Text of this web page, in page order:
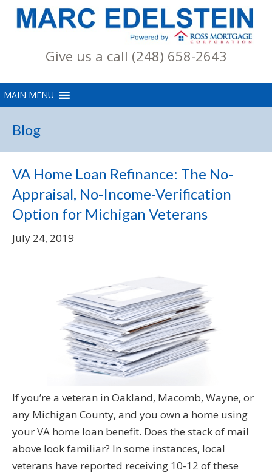
Give us a call (248) 658-2643
Blog
VA Home Loan Refinance: The No-
Appraisal, No-Income-Verification
Option for Michigan Veterans
July 24, 2019
If you’re a veteran in Oakland, Macomb, Wayne, or
any Michigan County, and you own a home using
your VA home loan benefit. Does the stack of mail
above look familiar? In some instances, local
veterans have reported receiving 10-12 of these